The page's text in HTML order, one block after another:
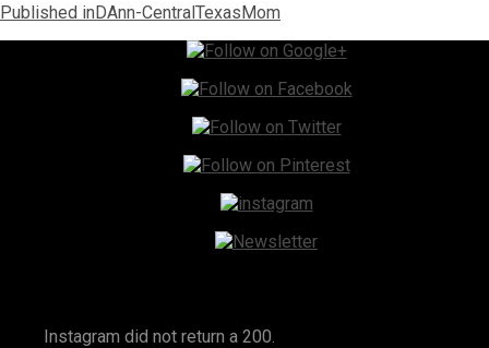
Post
navigation
Published inDAnn-CentralTexasMom
Instagram did not return a 200.